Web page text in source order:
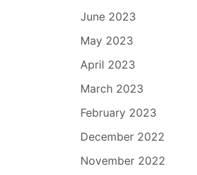
June 2023
May 2023
April 2023
March 2023
February 2023
December 2022
November 2022